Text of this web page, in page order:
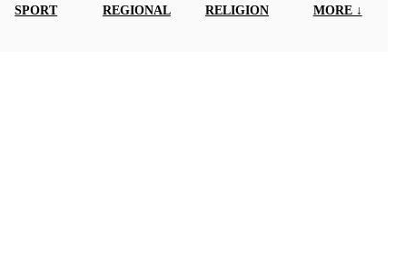
SPORT REGIONAL RELIGION MORE ↓